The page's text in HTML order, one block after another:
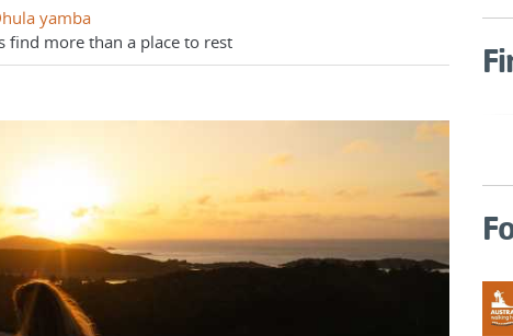
yamba
find more than a place to rest